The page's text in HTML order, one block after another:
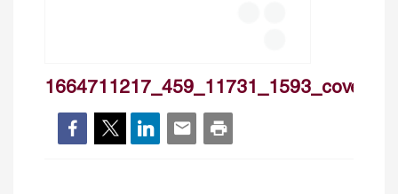
1664711217_459_11731_1593_cover